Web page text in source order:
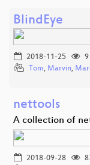
BlindEye
2018-11-25
9
Tom, Marvin,
nettools
A collection of
2018-09-28